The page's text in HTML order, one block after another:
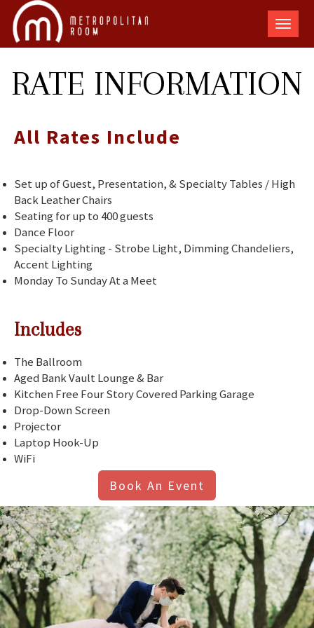
The
Metro
RATE INFORMATION
All Rates Include
Set up of Guest, Presentation, & Specialty Tables / High
Back Leather Chairs
Seating for up to 400 guests
Dance Floor
Specialty Lighting - Strobe Light, Dimming Chandeliers,
Accent Lighting
Monday To Sunday At a Meet
Includes
The Ballroom
Aged Bank Vault Lounge & Bar
Kitchen Free Four Story Covered Parking Garage
Drop-Down Screen
Projector
Laptop Hook-Up
WiFi
Book An Event